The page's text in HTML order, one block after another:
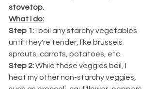
stovetop.
What I do:
Step 1: I boil any starchy vegetables
until they're tender, like brussels
sprouts, carrots, potatoes, etc.
Step 2: While those veggies boil, I
heat my other non-starchy veggies,